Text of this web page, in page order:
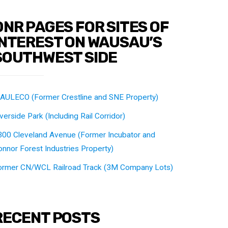
PAGES FOR SITES OF
ON WAUSAU’S
SIDE
(Former Crestline and SNE Property)
Park (Including Rail Corridor)
Cleveland Avenue (Former Incubator and
Forest Industries Property)
CN/WCL Railroad Track (3M Company Lots)
POSTS